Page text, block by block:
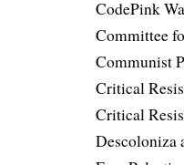
CodePink
Committee
Communist
Critical
Critical
Descoloniza